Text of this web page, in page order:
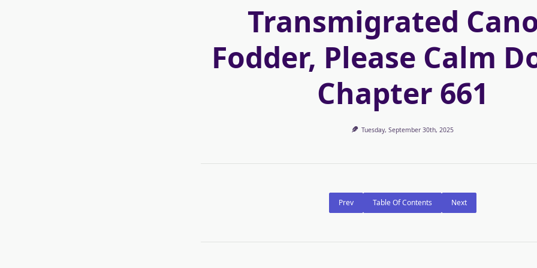
Transmigrated
Fodder, Please Calm
Chapter 661
Tuesday, September 30th, 2025
Prev Table Of Contents Next